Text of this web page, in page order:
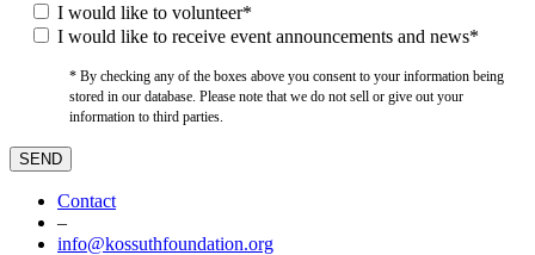
I would like to volunteer*
I would like to receive event announcements and news*
* By checking any of the boxes above you consent to your information being
stored in our database. Please note that we do not sell or give out your
information to third parties.
Contact
–
info@kossuthfoundation.org